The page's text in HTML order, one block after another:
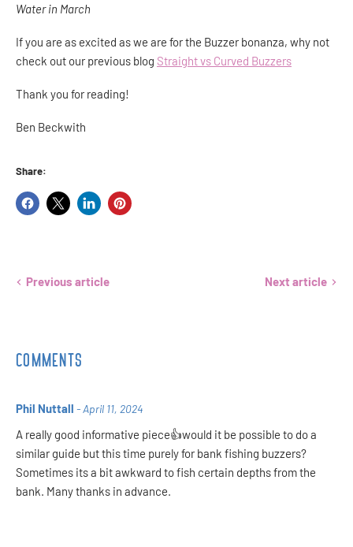
Water in March
If you are as excited as we are for the Buzzer bonanza, why not
check out our previous blog Straight vs Curved Buzzers
Thank you for reading!
Ben Beckwith
Share:
Share
Share
Share
Pin
Previous article Next article
COMMENTS
Phil Nuttall - April 11, 2024
A really good informative piece👍would it be possible to do a
similar guide but this time purely for bank fishing buzzers?
Sometimes its a bit awkward to fish certain depths from the
bank. Many thanks in advance.